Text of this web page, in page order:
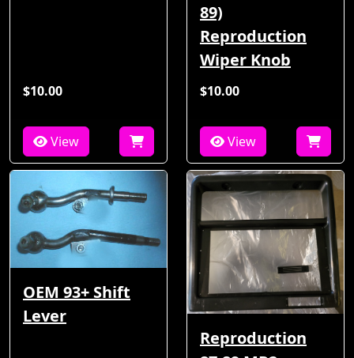
$10.00
View
89)
Reproduction
Wiper Knob
$10.00
View
OEM 93+ Shift
Lever
Reproduction